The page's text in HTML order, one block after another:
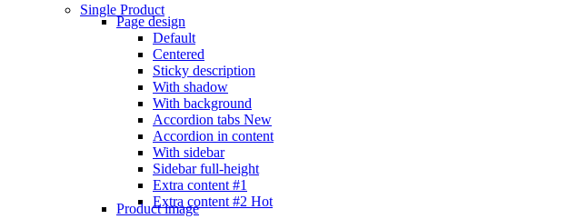
Single Product
Page design
Default
Centered
Sticky description
With shadow
With background
Accordion tabs New
Accordion in content
With sidebar
Sidebar full-height
Extra content #1
Extra content #2 Hot
Product image